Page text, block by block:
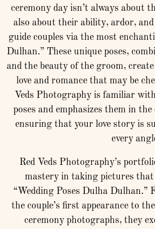
ceremony day isn’t always about
also about their ability, ardor,
guide couples via the most
Dulhan.” These unique poses,
and the beauty of the groom,
love and romance that may be
Veds Photography is familiar
poses and emphasizes them in
ensuring that your love story is
every
Red Veds Photography’s
mastery in taking pictures that
“Wedding Poses Dulha Dulhan.”
the couple’s first appearance to
ceremony photographs, they